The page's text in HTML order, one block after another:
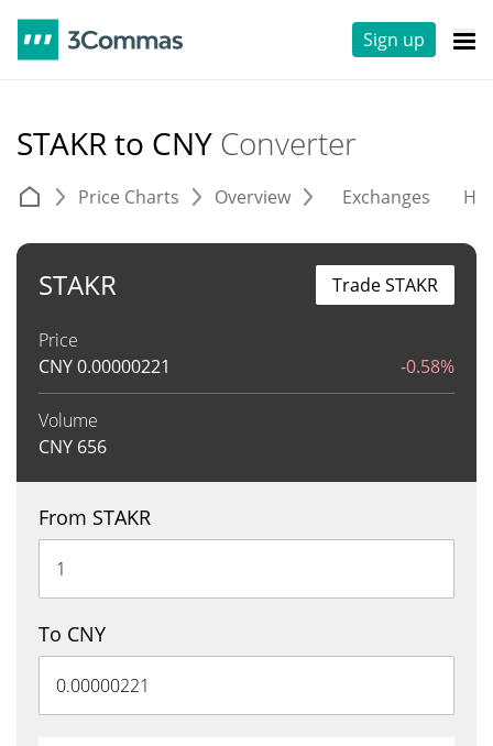
Sign up
STAKR to CNY Converter
Price Charts Overview Exchanges
STAKR
Price
CNY0.00000221 -0.58%
Volume
CNY 656
Trade STAKR
From STAKR
To CNY